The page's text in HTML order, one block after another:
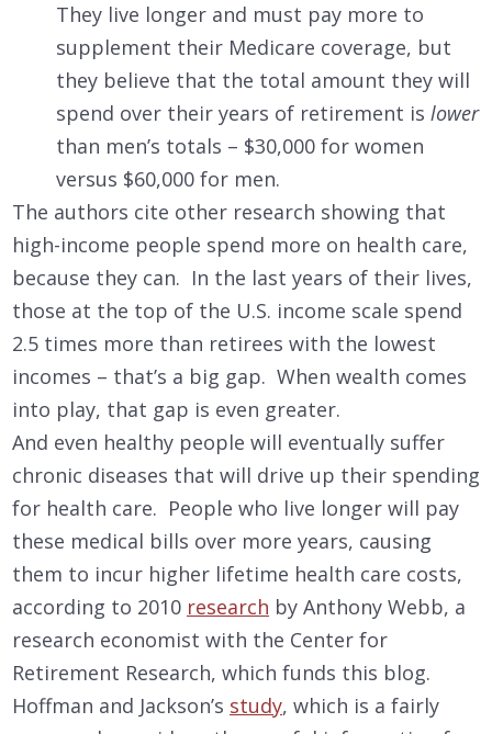
They live longer and must pay more to
supplement their Medicare coverage, but
they believe that the total amount they will
spend over their years of retirement is lower
than men’s totals – $30,000 for women
versus $60,000 for men.
The authors cite other research showing that
high-income people spend more on health care,
because they can. In the last years of their lives,
those at the top of the U.S. income scale spend
2.5 times more than retirees with the lowest
incomes – that’s a big gap. When wealth comes
into play, that gap is even greater.
And even healthy people will eventually suffer
chronic diseases that will drive up their spending
for health care. People who live longer will pay
these medical bills over more years, causing
them to incur higher lifetime health care costs,
according to 2010 research by Anthony Webb, a
research economist with the Center for
Retirement Research, which funds this blog.
Hoffman and Jackson’s study, which is a fairly